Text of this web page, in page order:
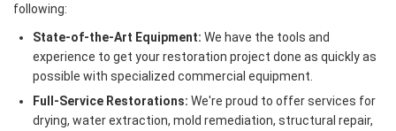
following:
State-of-the-Art Equipment: We have the tools and
experience to get your restoration project done as quickly as
possible with specialized commercial equipment.
Full-Service Restorations: We're proud to offer services for
drying, water extraction, mold remediation, structural repair,